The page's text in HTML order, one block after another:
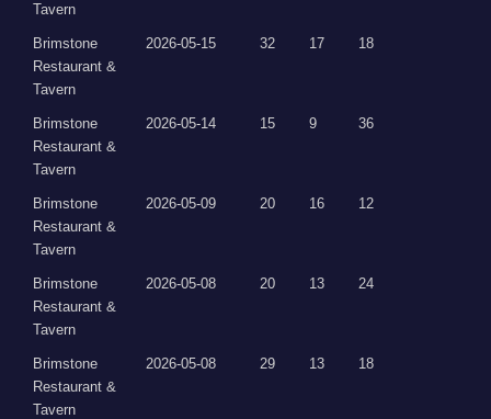
Tavern
Brimstone
Restaurant &
Tavern
2026-05-15 32 17 18
Brimstone
Restaurant &
Tavern
2026-05-14 15 9 36
Brimstone
Restaurant &
Tavern
2026-05-09 20 16 12
Brimstone
Restaurant &
Tavern
2026-05-08 20 13 24
Brimstone
Restaurant &
Tavern
2026-05-08 29 13 18